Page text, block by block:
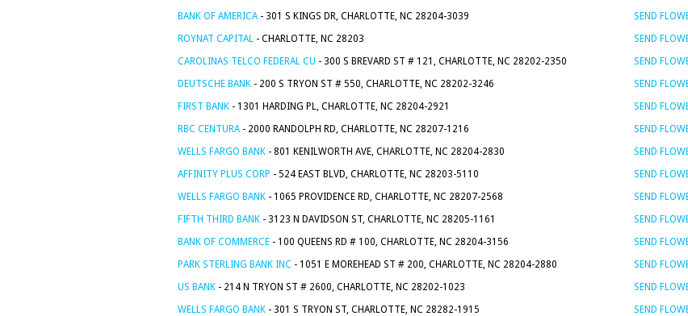
BANK OF AMERICA- 301 S KINGS DR, CHARLOTTE, NC 28204-3039
SEND
ROYNAT CAPITAL - CHARLOTTE, NC 28203
SEND
CAROLINAS TELCO FEDERAL CU - 300 S BREVARD ST # 121, CHARLOTTE, NC 28202-2350
SEND
DEUTSCHE BANK - 200 S TRYON ST # 550, CHARLOTTE, NC 28202-3246
SEND
FIRST BANK - 1301 HARDING PL, CHARLOTTE, NC 28204-2921
SEND
RBC CENTURA- 2000 RANDOLPH RD, CHARLOTTE, NC 28207-1216
SEND
WELLS FARGO BANK - 801 KENILWORTH AVE, CHARLOTTE, NC 28204-2830
SEND
AFFINITY PLUS CORP - 524 EAST BLVD, CHARLOTTE, NC 28203-5110
SEND
WELLS FARGO BANK - 1065 PROVIDENCE RD, CHARLOTTE, NC 28207-2568
SEND
FIFTH THIRD BANK - 3123 N DAVIDSON ST, CHARLOTTE, NC 28205-1161
SEND
BANK OF COMMERCE - 100 QUEENS RD # 100, CHARLOTTE, NC 28204-3156
SEND
PARK STERLING BANK INC - 1051 E MOREHEAD ST # 200, CHARLOTTE, NC 28204-2880
SEND
US BANK - 214 N TRYON ST # 2600, CHARLOTTE, NC 28202-1023
SEND
WELLS FARGO BANK - 301 S TRYON ST, CHARLOTTE, NC 28282-1915
SEND